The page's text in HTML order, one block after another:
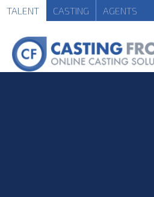
TALENT CASTING AGENTS